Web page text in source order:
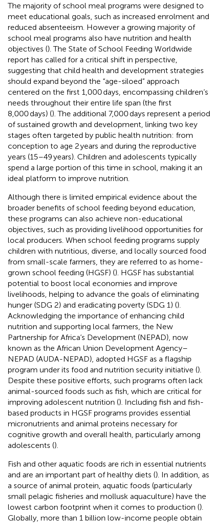
The majority of school meal programs were designed to
meet educational goals, such as increased enrolment and
reduced absenteeism. However a growing majority of
school meal programs also have nutrition and health
objectives (). The State of School Feeding Worldwide
report has called for a critical shift in perspective,
suggesting that child health and development strategies
should expand beyond the “age-siloed” approach
centered on the first 1,000 days, encompassing children’s
needs throughout their entire life span (the first
8,000 days) (). The additional 7,000 days represent a period
of sustained growth and development, linking two key
stages often targeted by public health nutrition: from
conception to age 2 years and during the reproductive
years (15–49 years). Children and adolescents typically
spend a large portion of this time in school, making it an
ideal platform to improve nutrition.
Although there is limited empirical evidence about the
broader benefits of school feeding beyond education,
these programs can also achieve non-educational
objectives, such as providing livelihood opportunities for
local producers. When school feeding programs supply
children with nutritious, diverse, and locally sourced food
from small-scale farmers, they are referred to as home-
grown school feeding (HGSF) (). HGSF has substantial
potential to boost local economies and improve
livelihoods, helping to advance the goals of eliminating
hunger (SDG 2) and eradicating poverty (SDG 1) ().
Acknowledging the importance of enhancing child
nutrition and supporting local farmers, the New
Partnership for Africa’s Development (NEPAD), now
known as the African Union Development Agency–
NEPAD (AUDA-NEPAD), adopted HGSF as a flagship
program under its food and nutrition security initiative ().
Despite these positive efforts, such programs often lack
animal-sourced foods such as fish, which are critical for
improving adolescent nutrition (). Including fish and fish-
based products in HGSF programs provides essential
micronutrients and animal proteins necessary for
cognitive growth and overall health, particularly among
adolescents ().
Fish and other aquatic foods are rich in essential nutrients
and are an important part of healthy diets (). In addition, as
a source of animal protein, aquatic foods (particularly
small pelagic fisheries and mollusk aquaculture) have the
lowest carbon footprint when it comes to production ().
Globally, more than 1 billion low-income people obtain